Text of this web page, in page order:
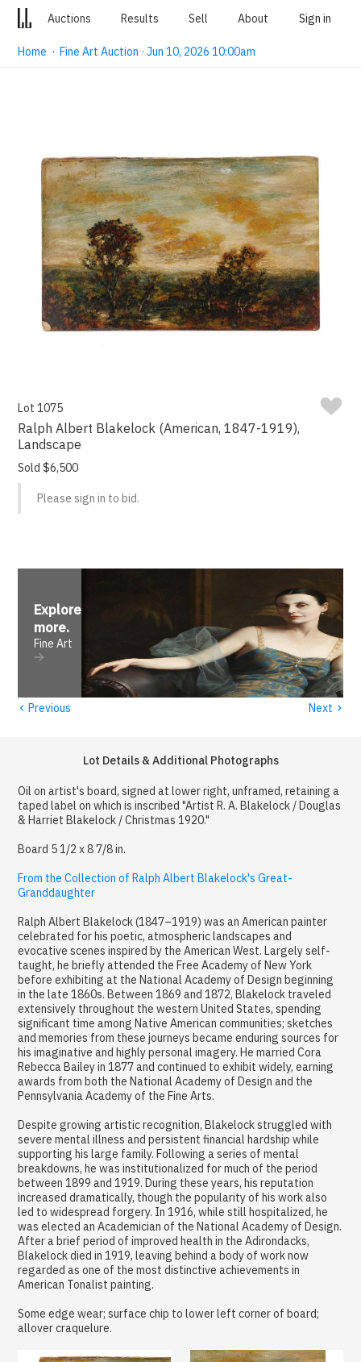
Auctions Results Sell About Sign in
Home ·Fine Art Auction · Jun 10, 2026 10:00am
Lot 1075
Ralph Albert Blakelock (American, 1847-1919),
Landscape
Sold $6,500
Please sign in to bid.
Explore
more.
Fine Art
‹ Previous Next ›
Lot Details & Additional Photographs
Oil on artist's board, signed at lower right, unframed, retaining a
taped label on which is inscribed "Artist R. A. Blakelock / Douglas
& Harriet Blakelock / Christmas 1920."
Board 5 1/2 x 8 7/8 in.
From the Collection of Ralph Albert Blakelock's Great-
Granddaughter
Ralph Albert Blakelock (1847–1919) was an American painter
celebrated for his poetic, atmospheric landscapes and
evocative scenes inspired by the American West. Largely self-
taught, he briefly attended the Free Academy of New York
before exhibiting at the National Academy of Design beginning
in the late 1860s. Between 1869 and 1872, Blakelock traveled
extensively throughout the western United States, spending
significant time among Native American communities; sketches
and memories from these journeys became enduring sources for
his imaginative and highly personal imagery. He married Cora
Rebecca Bailey in 1877 and continued to exhibit widely, earning
awards from both the National Academy of Design and the
Pennsylvania Academy of the Fine Arts.
Despite growing artistic recognition, Blakelock struggled with
severe mental illness and persistent financial hardship while
supporting his large family. Following a series of mental
breakdowns, he was institutionalized for much of the period
between 1899 and 1919. During these years, his reputation
increased dramatically, though the popularity of his work also
led to widespread forgery. In 1916, while still hospitalized, he
was elected an Academician of the National Academy of Design.
After a brief period of improved health in the Adirondacks,
Blakelock died in 1919, leaving behind a body of work now
regarded as one of the most distinctive achievements in
American Tonalist painting.
Some edge wear; surface chip to lower left corner of board;
allover craquelure.